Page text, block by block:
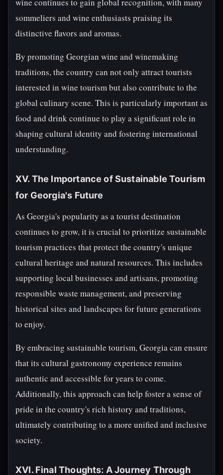
sommeliers and wine enthusiasts praising its
distinctive flavors and aromas.
By promoting Georgian wine and winemaking
traditions, the country can not only attract tourists
interested in wine tourism but also contribute to the
global culinary scene. This is particularly important as
food and drink continue to play a significant role in
shaping cultural identity and fostering international
understanding.
XV. The Importance of Sustainable Tourism
for Georgia's Future
As Georgia's popularity as a tourist destination
continues to grow, it is crucial to prioritize sustainable
tourism practices that protect the country's unique
cultural heritage and natural resources. This includes
supporting local businesses and artisans, promoting
responsible waste management, and preserving
historical sites and landscapes for future generations
to enjoy.
By embracing sustainable tourism, Georgia can ensure
that its cultural gastronomy experience remains
authentic and accessible for years to come.
Additionally, this approach can help foster a sense of
pride in the country's rich history and traditions,
ultimately contributing to a more unified and inclusive
society.
XVI. Final Thoughts: A Journey Through